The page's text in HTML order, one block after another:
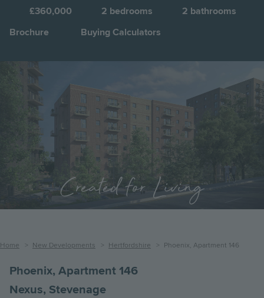
£360,000 2 bedrooms 2 bathrooms
Brochure
Buying Calculators
Jump to:
Image
Created for Living
Breadcrumb
Home New Developments Hertfordshire Phoenix, Apartment 146
Phoenix, Apartment 146
Nexus, Stevenage